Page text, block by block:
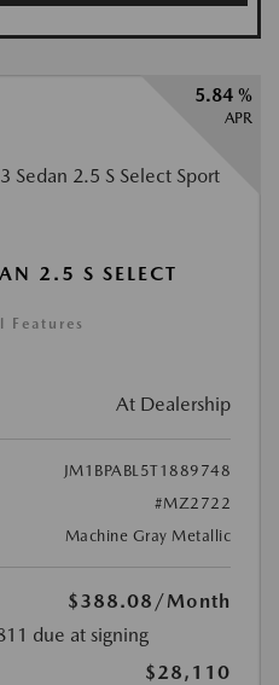
5.84 %
APR
2.5 S SELECT
Features
At Dealership
JM1BPABL5T1889748
#MZ2722
Machine Gray Metallic
$388.08 /Month
due at signing
$28,110